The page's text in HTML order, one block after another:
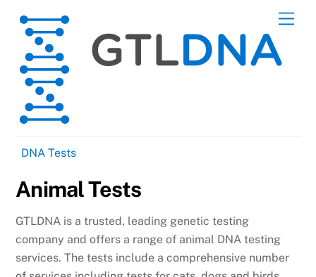
content
DNA Tests
Animal Tests
GTLDNA is a trusted, leading genetic testing
company and offers a range of animal DNA testing
services. The tests include a comprehensive number